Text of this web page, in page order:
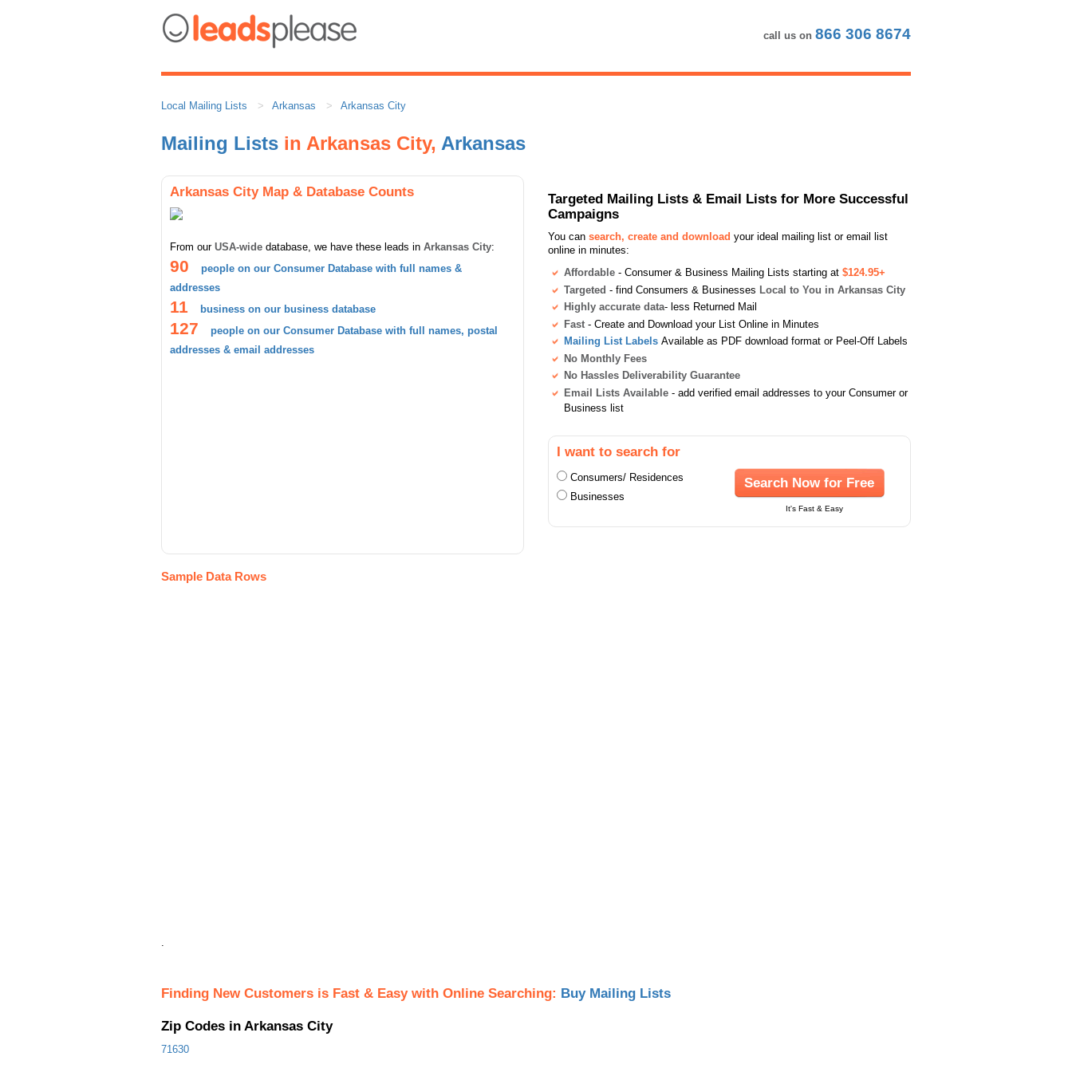
call us on 866 306 8674
Local Mailing Lists Arkansas Arkansas City
Mailing Lists in Arkansas City, Arkansas
Arkansas City Map & Database Counts
From our USA-wide database, we have these leads in Arkansas City:
90
people on our Consumer Database with full names &
addresses
11 business on our business database
127
people on our Consumer Database with full names, postal
addresses & email addresses
Targeted Mailing Lists & Email Lists for More Successful
Campaigns
You can search, create and download your ideal mailing list or email list
online in minutes:
Affordable - Consumer & Business Mailing Lists starting at $124.95+
Targeted - find Consumers & Businesses Local to You in Arkansas City
Highly accurate data- less Returned Mail
Fast - Create and Download your List Online in Minutes
Mailing List Labels Available as PDF download format or Peel-Off Labels
No Monthly Fees
No Hassles Deliverability Guarantee
Email Lists Available - add verified email addresses to your Consumer or
Business list
I want to search for
Consumers/ Residences
Businesses
Search Now for Free
It's Fast & Easy
Sample Data Rows
.
Finding New Customers is Fast & Easy with Online Searching: Buy Mailing Lists
Zip Codes in Arkansas City
71630